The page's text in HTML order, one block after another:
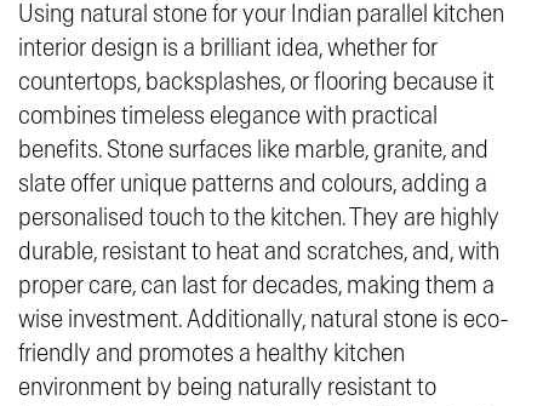
Using natural stone for your Indian parallel kitchen
interior design is a brilliant idea, whether for
countertops, backsplashes, or flooring because it
combines timeless elegance with practical
benefits. Stone surfaces like marble, granite, and
slate offer unique patterns and colours, adding a
personalised touch to the kitchen. They are highly
durable, resistant to heat and scratches, and, with
proper care, can last for decades, making them a
wise investment. Additionally, natural stone is eco-
friendly and promotes a healthy kitchen
environment by being naturally resistant to